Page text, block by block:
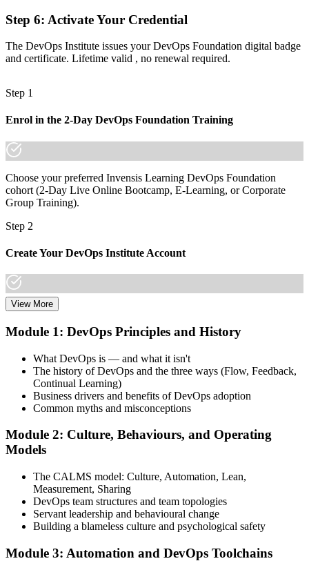
Recognition tied to one employer or a single project
Now you have
A vendor-neutral credential that travels across sectors and countries
"The gap between using DevOps tools and understanding the
culture and metrics behind them is increasingly a recognised
made the shift.
Step 6: Activate Your Credential
The DevOps Institute issues your DevOps Foundation digital badge
and certificate. Lifetime valid , no renewal required.
Step 1
Enrol in the 2-Day DevOps Foundation Training
Choose your preferred Invensis Learning DevOps Foundation
cohort (2-Day Live Online Bootcamp, E-Learning, or Corporate
Group Training).
Step 2
Create Your DevOps Institute Account
Create or sign in to your DevOps Institute account. Your account
Invensis Learning packages typically include the exam voucher.
Step 3
Complete the Training and Practice Mocks
Attend the full 2-day training, work through scenario exercises on
CALMS, the three ways, and DORA metrics, and complete at least
Schedule the DevOps Foundation Exam
View More
Module 1: DevOps Principles and History
What DevOps is — and what it isn't
The history of DevOps and the three ways (Flow, Feedback,
Continual Learning)
Business drivers and benefits of DevOps adoption
Common myths and misconceptions
Module 2: Culture, Behaviours, and Operating
Models
The CALMS model: Culture, Automation, Lean,
Measurement, Sharing
DevOps team structures and team topologies
Servant leadership and behavioural change
Building a blameless culture and psychological safety
Module 3: Automation and DevOps Toolchains